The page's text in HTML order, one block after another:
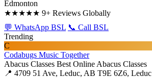
Edmonton
★★★★★ 9+ Reviews Globally
💬 WhatsApp BSL 📞 Call BSL
Trending
C
Codabugs Music Together
Abacus Classes Best Online Abacus Classes
📍 4709 51 Ave, Leduc, AB T9E 6Z6, Leduc